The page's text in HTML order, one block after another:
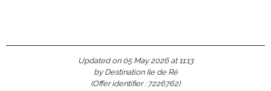
Updated on 05 May 2026 at 11:13
by Destination Ile de Ré
(Offer identifier : 7226762)